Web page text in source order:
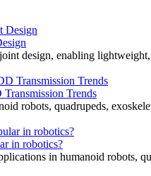
design, enabling
Trends
robots, quadrupeds,
in robotics?
in humanoid robots,